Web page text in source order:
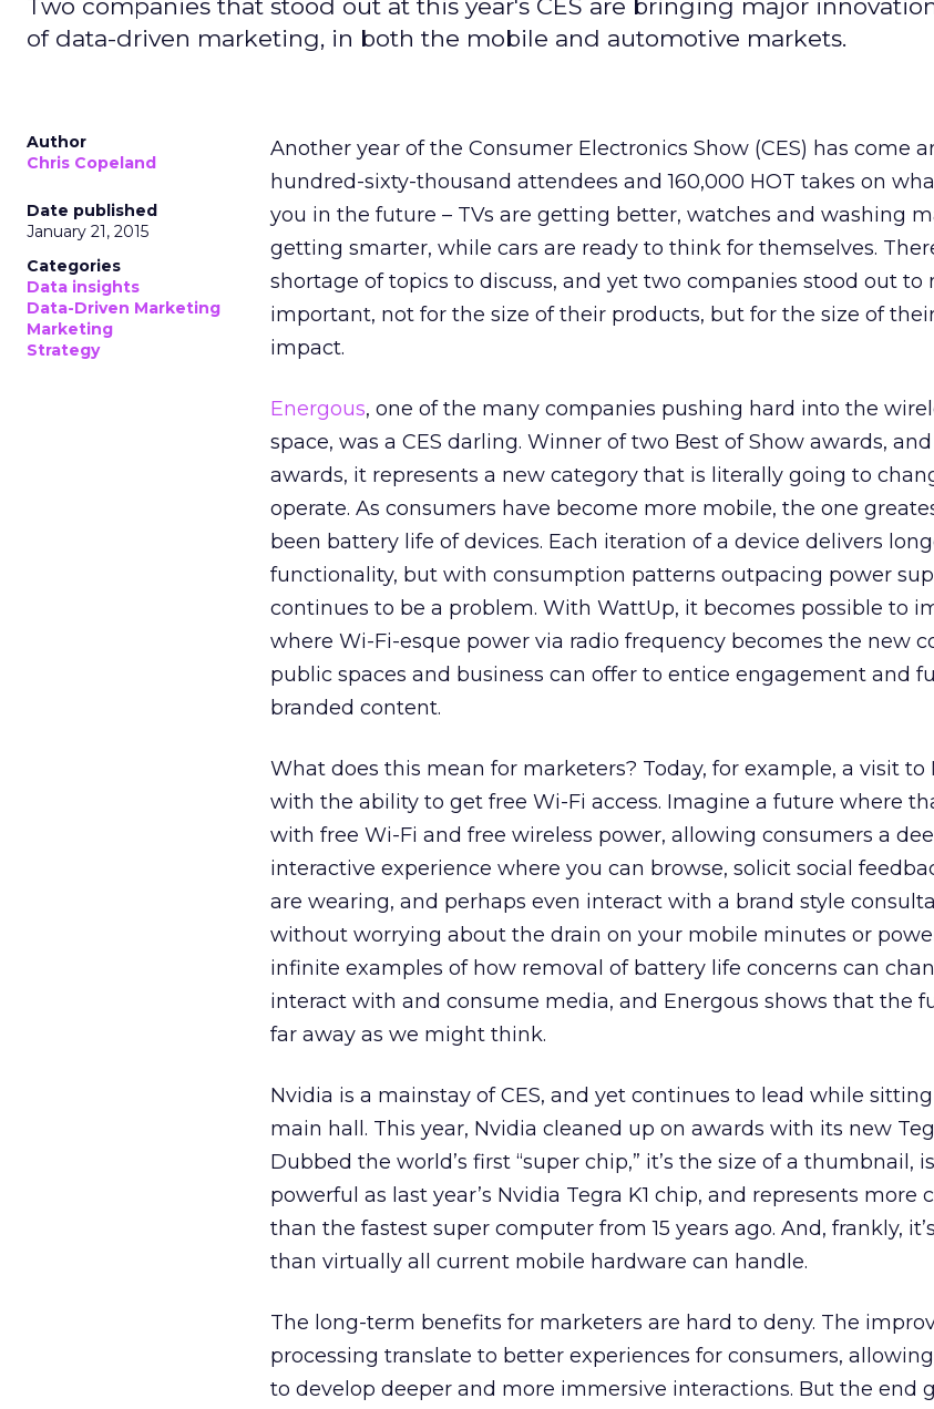
Two companies that stood out at this year's CES are bringing major
of data-driven marketing, in both the mobile and automotive markets.
Author
Chris Copeland
Date published
January 21, 2015
Categories
Data insights
Data-Driven Marketing
Marketing
Strategy
Another year of the Consumer Electronics Show (CES) has come
hundred-sixty-thousand attendees and 160,000 HOT takes on
you in the future – TVs are getting better, watches and washing
getting smarter, while cars are ready to think for themselves.
shortage of topics to discuss, and yet two companies stood out to
important, not for the size of their products, but for the size of
impact.
Energous, one of the many companies pushing hard into the
space, was a CES darling. Winner of two Best of Show awards,
awards, it represents a new category that is literally going to
operate. As consumers have become more mobile, the one
been battery life of devices. Each iteration of a device delivers
functionality, but with consumption patterns outpacing power
continues to be a problem. With WattUp, it becomes possible to
where Wi-Fi-esque power via radio frequency becomes the new
public spaces and business can offer to entice engagement and
branded content.
What does this mean for marketers? Today, for example, a visit to
with the ability to get free Wi-Fi access. Imagine a future where
with free Wi-Fi and free wireless power, allowing consumers a
interactive experience where you can browse, solicit social
are wearing, and perhaps even interact with a brand style
without worrying about the drain on your mobile minutes or
infinite examples of how removal of battery life concerns can
interact with and consume media, and Energous shows that the
far away as we might think.
Nvidia is a mainstay of CES, and yet continues to lead while
main hall. This year, Nvidia cleaned up on awards with its new
Dubbed the world’s first “super chip,” it’s the size of a thumbnail,
powerful as last year’s Nvidia Tegra K1 chip, and represents more
than the fastest super computer from 15 years ago. And, frankly,
than virtually all current mobile hardware can handle.
The long-term benefits for marketers are hard to deny. The
processing translate to better experiences for consumers,
to develop deeper and more immersive interactions. But the end